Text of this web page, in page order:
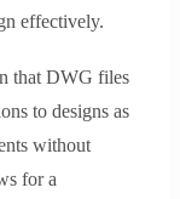
effectively.
that DWG files
to designs as
without
for a